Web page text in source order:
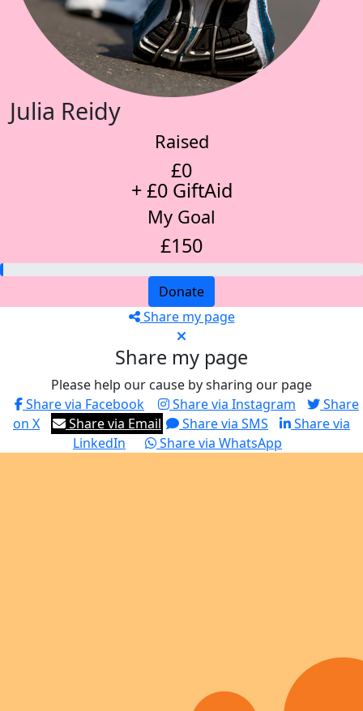
Julia Reidy
Raised
£0
+ £0 GiftAid
My Goal
£150
Donate
Share my page
Share my page
Please help our cause by sharing our page
Share via Facebook
Share via Instagram
Share
on X
Share via Email Share via SMS
Share via
LinkedIn
Share via WhatsApp